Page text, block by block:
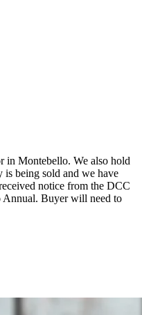
in Montebello. We also hold
is being sold and we have
notice from the DCC
Annual. Buyer will need to